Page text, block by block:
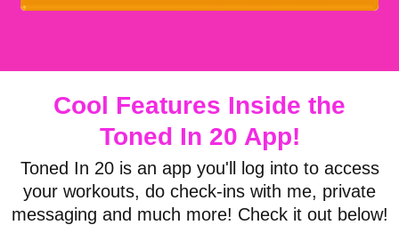
Cool Features Inside the
Toned In 20 App!
Toned In 20 is an app you'll log into to access
your workouts, do check-ins with me, private
messaging and much more! Check it out below!